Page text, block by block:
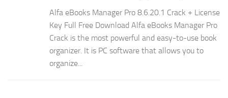
Alfa eBooks Manager Pro 8.6.20.1 Crack + License
Key Full Free Download Alfa eBooks Manager Pro
Crack is the most powerful and easy-to-use book
organizer. It is PC software that allows you to
organize...